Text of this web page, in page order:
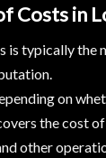
Costs in
is typically the
on
the cost
other